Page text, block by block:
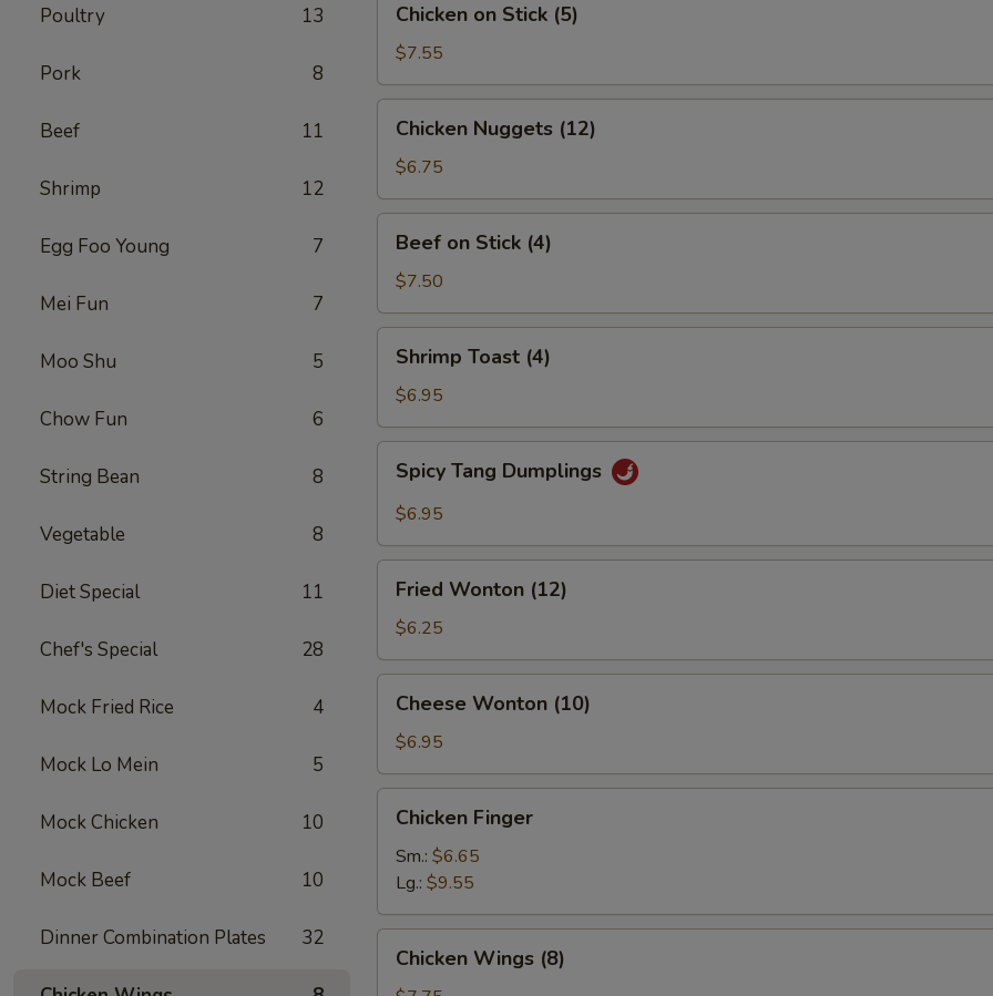
Poultry 13
Pork 8
Beef 11
Shrimp 12
Egg Foo Young 7
Mei Fun 7
Moo Shu 5
Chow Fun 6
String Bean 8
Vegetable 8
Diet Special 11
Chef's Special 28
Mock Fried Rice 4
Mock Lo Mein 5
Mock Chicken 10
Mock Beef 10
Dinner Combination Plates 32
Stick
(5)
Chicken on Stick (5)
$7.55
Nuggets
(12)
Chicken Nuggets (12)
$6.75
Stick
(4)
Beef on Stick (4)
$7.50
Toast
(4)
Shrimp Toast (4)
$6.95
Tang
Dumplings
Spicy Tang Dumplings
$6.95
Wonton
(12)
Fried Wonton (12)
$6.25
Wonton
(10)
Cheese Wonton (10)
$6.95
Finger
Chicken Finger
Sm.: $6.65
Lg.: $9.55
Wings
Chicken Wings (8)